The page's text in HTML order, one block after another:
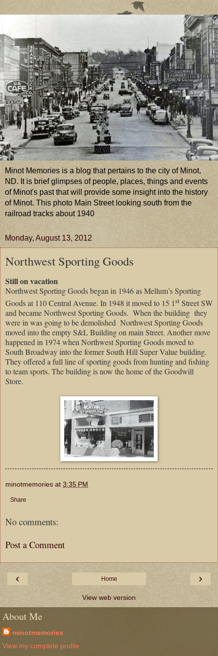
Minot Memories is a blog that pertains to the city of Minot,
ND. It is brief glimpses of people, places, things and events
of Minot's past that will provide some insight into the history
of Minot. This photo Main Street looking south from the
railroad tracks about 1940
Monday, August 13, 2012
Northwest Sporting Goods
Still on vacation
Northwest Sporting Goods began in 1946 as Mellum’s Sporting
Goods at 110 Central Avenue. In 1948 it moved to 15 1st Street SW
and became Northwest Sporting Goods. When the building they
were in was going to be demolished Northwest Sporting Goods
moved into the empty S&L Building on main Street. Another move
happened in 1974 when Northwest Sporting Goods moved to
South Broadway into the former South Hill Super Value building.
They offered a full line of sporting goods from hunting and fishing
to team sports. The building is now the home of the Goodwill
Store.
minotmemories at 3:35 PM
Share
No comments:
Post a Comment
‹ ›
Home
View web version
About Me
minotmemories
View my complete profile